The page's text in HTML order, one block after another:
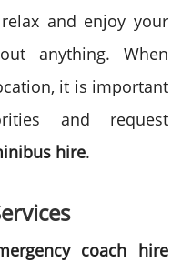
and enjoy your
anything. When
it is important
and request
hire.
coach hire